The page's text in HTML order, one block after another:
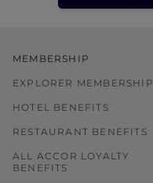
MEMBERSHIP
EXPLORER MEMBERSHIP
HOTEL BENEFITS
RESTAURANT BENEFITS
ALL ACCOR LOYALTY
BENEFITS